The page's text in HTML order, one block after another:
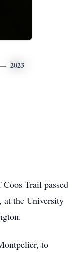
2023
Trail passed
at the University
to